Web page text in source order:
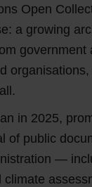
Open
a growing
government
in 2025,
of public
—